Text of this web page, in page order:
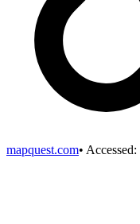
mapquest.com• Accessed: